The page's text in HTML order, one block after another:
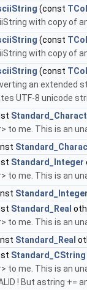
(const
with copy of
(const
with copy of
(const
an extended
UTF-8 unicode
to me. This is an
Standard_Integer
to me. This is an
Standard_Integer
Standard_Real
to me. This is an
Standard_Real
Standard_CString
to me. This is an
! But astring +=